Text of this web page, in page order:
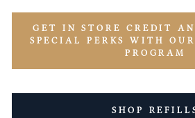
GET IN STORE CREDIT
SPECIAL PERKS WITH
PROGRAM
SHOP